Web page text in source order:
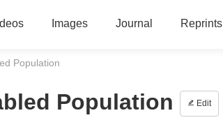
Images Journal Reprints
Population
Population Edit